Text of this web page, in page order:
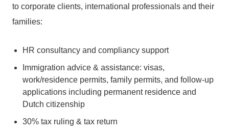
to corporate clients, international professionals and their
families:
HR consultancy and compliancy support
Immigration advice & assistance: visas,
work/residence permits, family permits, and follow-up
applications including permanent residence and
Dutch citizenship
30% tax ruling & tax return